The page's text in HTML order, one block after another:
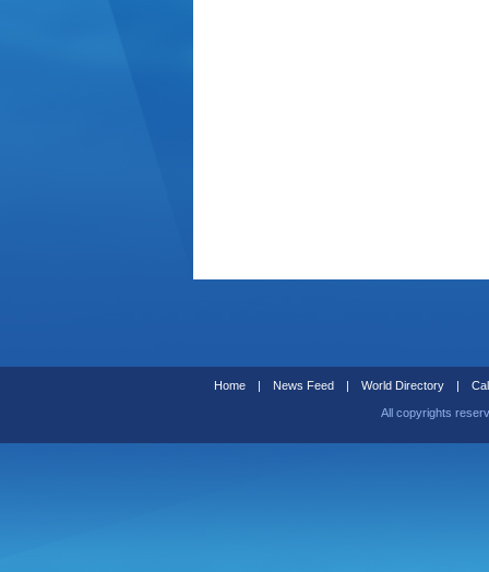
Home | News Feed | World Directory |
All copyrights